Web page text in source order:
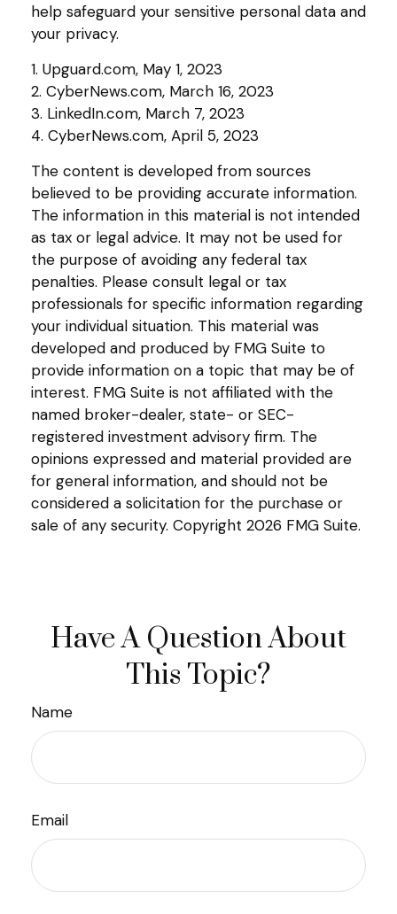
help safeguard your sensitive personal data and
your privacy.
1. Upguard.com, May 1, 2023
2. CyberNews.com, March 16, 2023
3. LinkedIn.com, March 7, 2023
4. CyberNews.com, April 5, 2023
The content is developed from sources
believed to be providing accurate information.
The information in this material is not intended
as tax or legal advice. It may not be used for
the purpose of avoiding any federal tax
penalties. Please consult legal or tax
professionals for specific information regarding
your individual situation. This material was
developed and produced by FMG Suite to
provide information on a topic that may be of
interest. FMG Suite is not affiliated with the
named broker-dealer, state- or SEC-
registered investment advisory firm. The
opinions expressed and material provided are
for general information, and should not be
considered a solicitation for the purchase or
sale of any security. Copyright 2026 FMG Suite.
Have A Question About
This Topic?
Name
Email